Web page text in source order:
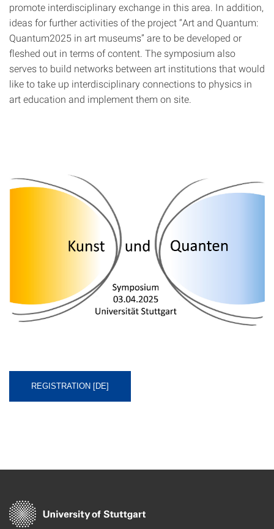
promote interdisciplinary exchange in this area. In addition,
ideas for further activities of the project “Art and Quantum:
Quantum2025 in art museums” are to be developed or
fleshed out in terms of content. The symposium also
serves to build networks between art institutions that would
like to take up interdisciplinary connections to physics in
art education and implement them on site.
REGISTRATION [DE]